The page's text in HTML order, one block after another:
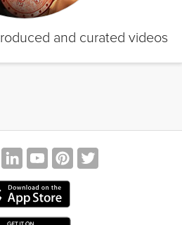
and curated videos